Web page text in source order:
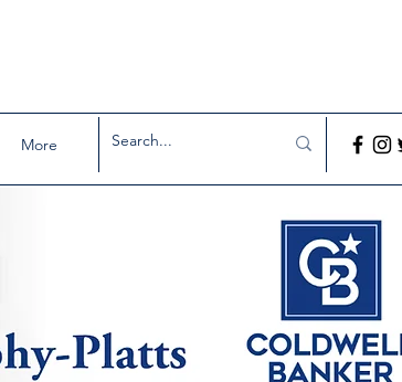
More